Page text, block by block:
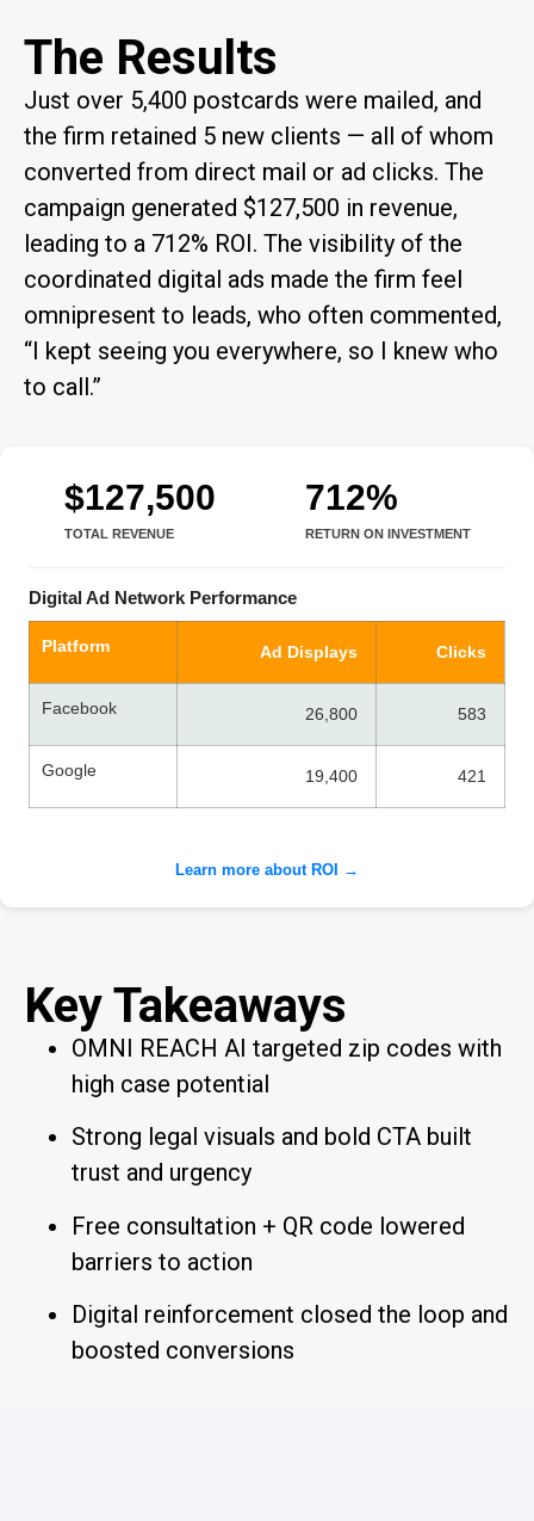
The Results
Just over 5,400 postcards were mailed, and
the firm retained 5 new clients — all of whom
converted from direct mail or ad clicks. The
campaign generated $127,500 in revenue,
leading to a 712% ROI. The visibility of the
coordinated digital ads made the firm feel
omnipresent to leads, who often commented,
“I kept seeing you everywhere, so I knew who
to call.”
$127,500
TOTAL REVENUE
712%
RETURN ON INVESTMENT
Digital Ad Network Performance
Platform Ad Displays Clicks
Facebook 26,800 583
Google 19,400 421
Learn more about ROI →
Key Takeaways
OMNI REACH AI targeted zip codes with
high case potential
Strong legal visuals and bold CTA built
trust and urgency
Free consultation + QR code lowered
barriers to action
Digital reinforcement closed the loop and
boosted conversions